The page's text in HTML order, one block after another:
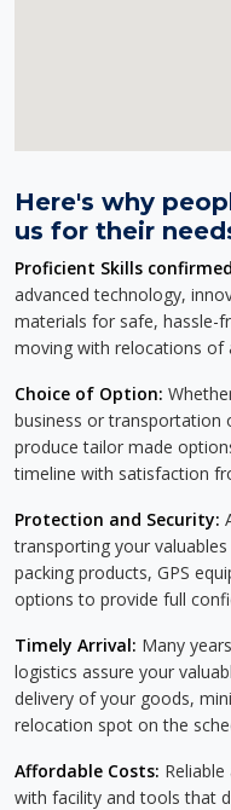
Here's why
us for their
Proficient Skills
advanced technology,
materials for safe, hassle-
moving with relocations of
Choice of Option:
business or transportation
produce tailor made
timeline with satisfaction
Protection and Security:
transporting your
packing products, GPS
options to provide full
Timely Arrival: Many
logistics assure your
delivery of your goods,
relocation spot on the
Affordable Costs:
with facility and tools that